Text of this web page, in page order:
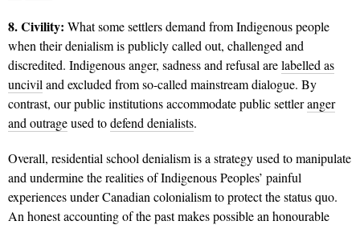
8. Civility: What some settlers demand from Indigenous people
when their denialism is publicly called out, challenged and
discredited. Indigenous anger, sadness and refusal arelabelled as
uncivil and excluded from so-called mainstream dialogue. By
contrast, our public institutions accommodate public settleranger
and outrageused todefend denialists.
Overall, residential school denialism is a strategy used to manipulate
and undermine the realities of Indigenous Peoples’ painful
experiences under Canadian colonialism to protect the status quo.
An honest accounting of the past makes possible an honourable